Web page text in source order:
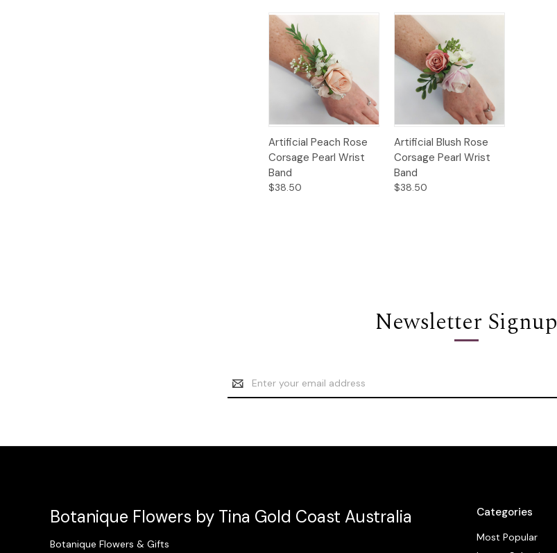
Quick
Options
Artificial Peach Rose
Corsage Pearl Wrist
Band
$38.50
Quick
Options
Artificial Blush Rose
Corsage Pearl Wrist
Band
$38.50
Newsletter Signup
Email
Address
Categories
Most Popular
Botanique Flowers by Tina Gold Coast Australia
Botanique Flowers & Gifts